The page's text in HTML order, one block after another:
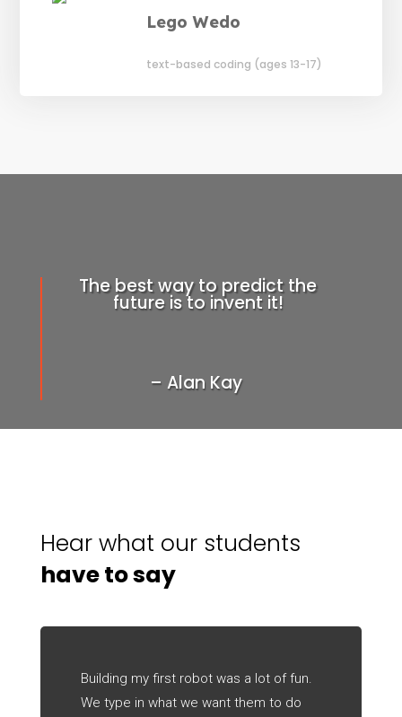
Lego Wedo
text-based coding (ages 13-17)
The best way to predict the
future is to invent it!
– Alan Kay
Hear what our students
have to say
Building my first robot was a lot of fun.
We type in what we want them to do